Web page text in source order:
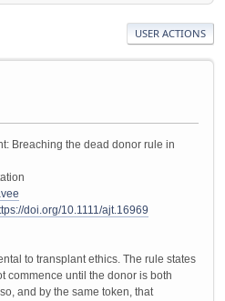
USER ACTIONS
Breaching the dead donor rule in
doi.org/10.1111/ajt.16969
to transplant ethics. The rule states
commence until the donor is both
and by the same token, that